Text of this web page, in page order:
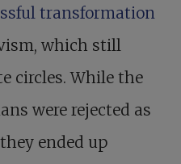
transformation
which still
circles. While the
were rejected as
ended up